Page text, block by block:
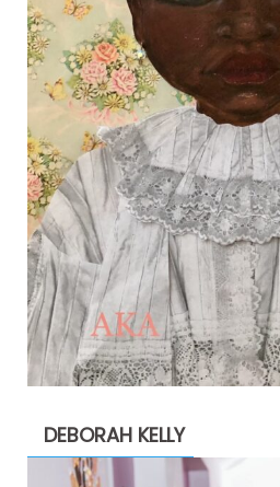
DEBORAH KELLY